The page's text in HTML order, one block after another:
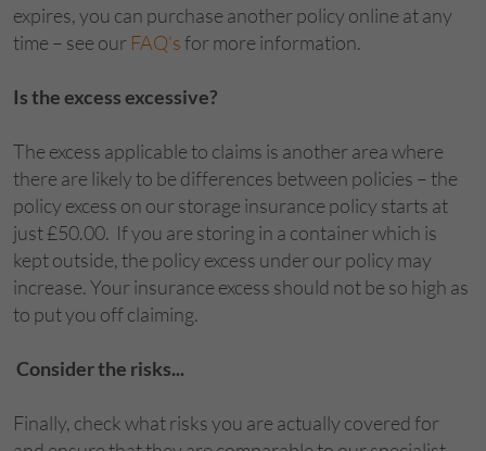
expires, you can purchase another policy online at any
time – see our FAQ’sfor more information.
Is the excess excessive?
The excess applicable to claims is another area where
there are likely to be differences between policies – the
policy excess on our storage insurance policy starts at
just £50.00. If you are storing in a container which is
kept outside, the policy excess under our policy may
increase. Your insurance excess should not be so high as
to put you off claiming.
Consider the risks...
Finally, check what risks you are actually covered for